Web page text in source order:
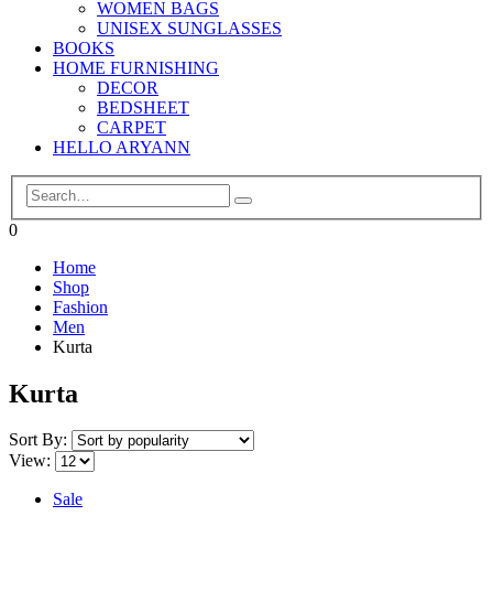
WOMEN BAGS
UNISEX SUNGLASSES
BOOKS
HOME FURNISHING
DECOR
BEDSHEET
CARPET
HELLO ARYANN
0
Home
Shop
Fashion
Men
Kurta
Kurta
Sort By:
View:
Sale